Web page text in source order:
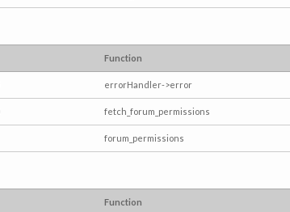
Function
errorHandler->error
fetch_forum_permissions
forum_permissions
Function